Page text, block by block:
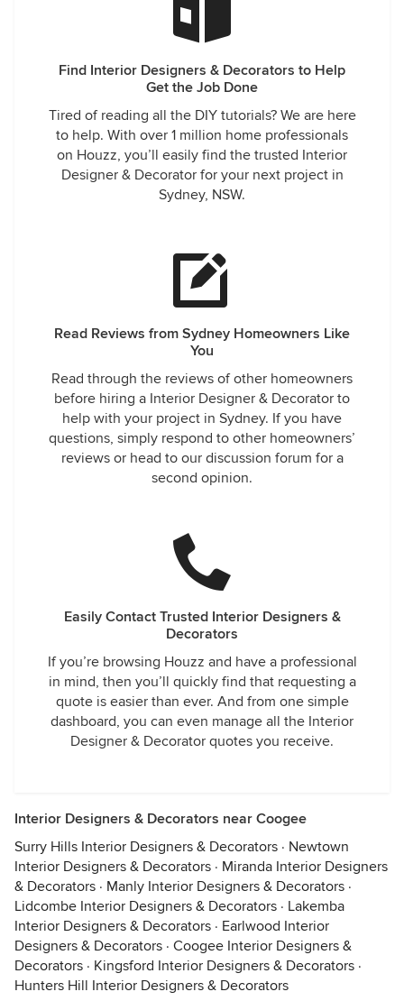
Find Interior Designers & Decorators to Help
Get the Job Done
Tired of reading all the DIY tutorials? We are here
to help. With over 1 million home professionals
on Houzz, you’ll easily find the trusted Interior
Designer & Decorator for your next project in
Sydney, NSW.
Read Reviews from Sydney Homeowners Like
You
Read through the reviews of other homeowners
before hiring a Interior Designer & Decorator to
help with your project in Sydney. If you have
questions, simply respond to other homeowners’
reviews or head to our discussion forum for a
second opinion.
Easily Contact Trusted Interior Designers &
Decorators
If you’re browsing Houzz and have a professional
in mind, then you’ll quickly find that requesting a
quote is easier than ever. And from one simple
dashboard, you can even manage all the Interior
Designer & Decorator quotes you receive.
Interior Designers & Decorators near Coogee
Surry Hills Interior Designers & Decorators · Newtown
Interior Designers & Decorators · Miranda Interior Designers
& Decorators · Manly Interior Designers & Decorators ·
Lidcombe Interior Designers & Decorators · Lakemba
Interior Designers & Decorators · Earlwood Interior
Designers & Decorators · Coogee Interior Designers &
Decorators · Kingsford Interior Designers & Decorators ·
Hunters Hill Interior Designers & Decorators